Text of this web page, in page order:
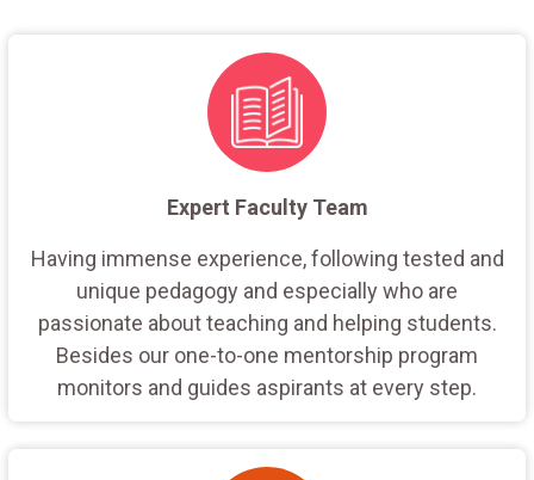
Expert Faculty Team
Having immense experience, following tested and
unique pedagogy and especially who are
passionate about teaching and helping students.
Besides our one-to-one mentorship program
monitors and guides aspirants at every step.